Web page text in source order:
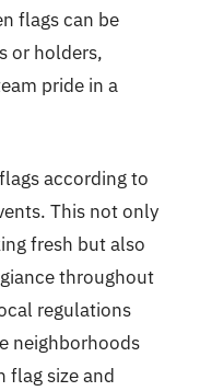
flags can be
or holders,
pride in a
according to
This not only
fresh but also
throughout
regulations
neighborhoods
flag size and